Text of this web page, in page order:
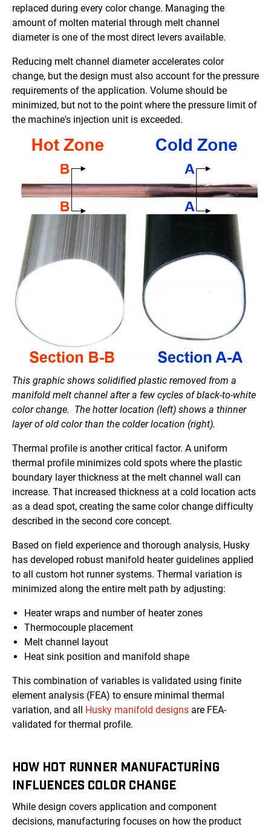
replaced during every color change. Managing the
amount of molten material through melt channel
diameter is one of the most direct levers available.
Reducing melt channel diameter accelerates color
change, but the design must also account for the pressure
requirements of the application. Volume should be
minimized, but not to the point where the pressure limit of
the machine's injection unit is exceeded.
This graphic shows solidified plastic removed from a
manifold melt channel after a few cycles of black-to-white
color change. The hotter location (left) shows a thinner
layer of old color than the colder location (right).
Thermal profile is another critical factor. A uniform
thermal profile minimizes cold spots where the plastic
boundary layer thickness at the melt channel wall can
increase. That increased thickness at a cold location acts
as a dead spot, creating the same color change difficulty
described in the second core concept.
Based on field experience and thorough analysis, Husky
has developed robust manifold heater guidelines applied
to all custom hot runner systems. Thermal variation is
minimized along the entire melt path by adjusting:
Heater wraps and number of heater zones
Thermocouple placement
Melt channel layout
Heat sink position and manifold shape
This combination of variables is validated using finite
element analysis (FEA) to ensure minimal thermal
variation, and all Husky manifold designs are FEA-
validated for thermal profile.
HOW HOT RUNNER MANUFACTURING
INFLUENCES COLOR CHANGE
While design covers application and component
decisions, manufacturing focuses on how the product